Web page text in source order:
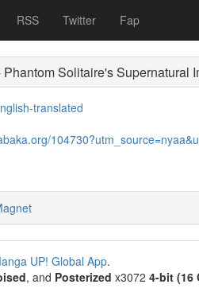
RSS Twitter Fap
Solitaire's
translated
UP! Global App.
, and Posterized x3072 4-bit (16